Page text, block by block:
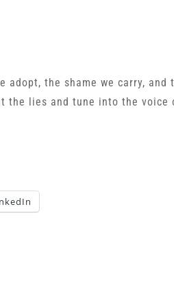
adopt, the shame we carry, and
the lies and tune into the voice